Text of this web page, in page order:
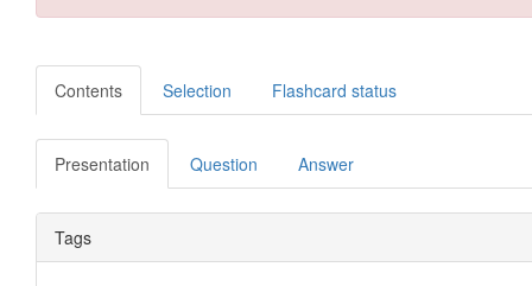
Contents Selection Flashcard status
Presentation Question Answer